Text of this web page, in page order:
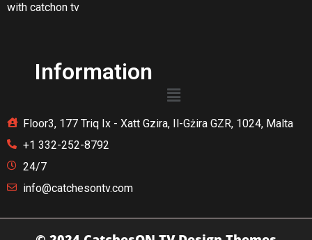
with catchon tv
Information
Floor3, 177 Triq Ix - Xatt Gzira, Il-Gżira GZR, 1024, Malta
+1 332-252-8792
24/7
info@catchesontv.com